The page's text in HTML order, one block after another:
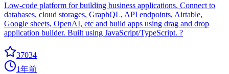
Low-code platform for building business applications. Connect to
databases, cloud storages, GraphQL, API endpoints, Airtable,
Google sheets, OpenAI, etc and build apps using drag and drop
application builder. Built using JavaScript/TypeScript. ?
37034
1年前